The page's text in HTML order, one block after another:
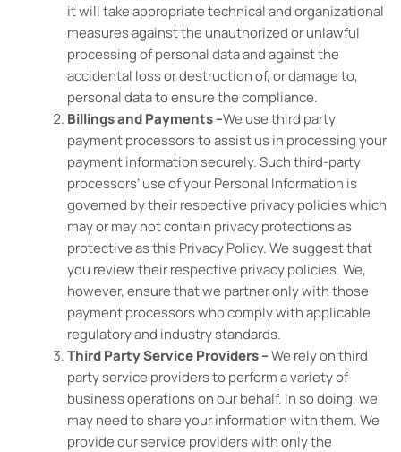
it will take appropriate technical and organizational
measures against the unauthorized or unlawful
processing of personal data and against the
accidental loss or destruction of, or damage to,
personal data to ensure the compliance.
Billings and Payments –We use third party
payment processors to assist us in processing your
payment information securely. Such third-party
processors’ use of your Personal Information is
governed by their respective privacy policies which
may or may not contain privacy protections as
protective as this Privacy Policy. We suggest that
you review their respective privacy policies. We,
however, ensure that we partner only with those
payment processors who comply with applicable
regulatory and industry standards.
Third Party Service Providers –We rely on third
party service providers to perform a variety of
business operations on our behalf. In so doing, we
may need to share your information with them. We
provide our service providers with only the